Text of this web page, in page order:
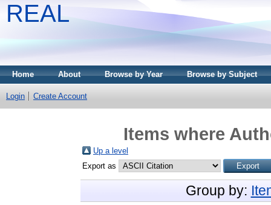
REAL
Home About Browse by Year Browse by Subject
Login Create Account
Items where
Up a level
Export as
Group by: